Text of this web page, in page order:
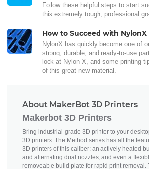
Follow these helpful steps to start
this extremely tough, professional
How to Succeed with NylonX
NylonX has quickly become one of
strong, durable, and ready-to-use
look at Nylon X, and some printing
of this great new material.
About MakerBot 3D Printers
Makerbot 3D Printers
Bring industrial-grade 3D printer to your
3D printers. The Method series has all the
3D printers of this caliber: an actively heated
and alternating dual nozzles, and even a
removeable build plate for rapid print removal.